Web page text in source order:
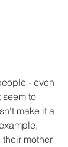
- even
to
make it a
mother